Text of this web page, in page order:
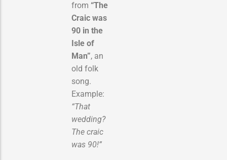
from “The
Craic was
90 in the
Isle of
Man”, an
old folk
song.
Example:
“That
wedding?
The craic
was 90!”